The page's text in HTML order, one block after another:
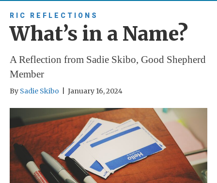
RIC REFLECTIONS
What’s in a Name?
A Reflection from Sadie Skibo, Good Shepherd
Member
By Sadie Skibo January 16, 2024